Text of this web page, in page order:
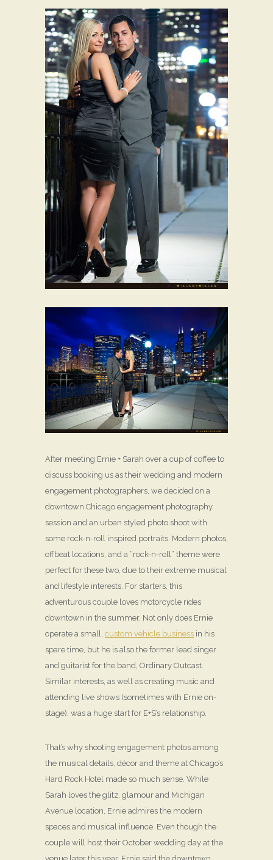
After meeting Ernie + Sarah over a cup of coffee to
discuss booking us as their wedding and modern
engagement photographers, we decided on a
downtown Chicago engagement photography
session and an urban styled photo shoot with
some rock-n-roll inspired portraits. Modern photos,
offbeat locations, and a “rock-n-roll” theme were
perfect for these two, due to their extreme musical
and lifestyle interests. For starters, this
adventurous couple loves motorcycle rides
downtown in the summer. Not only does Ernie
operate a small, custom vehicle business in his
spare time, but he is also the former lead singer
and guitarist for the band, Ordinary Outcast.
Similar interests, as well as creating music and
attending live shows (sometimes with Ernie on-
stage), was a huge start for E+S’s relationship.
That’s why shooting engagement photos among
the musical details, décor and theme at Chicago’s
Hard Rock Hotel made so much sense. While
Sarah loves the glitz, glamour and Michigan
Avenue location, Ernie admires the modern
spaces and musical influence. Even though the
couple will host their October wedding day at the